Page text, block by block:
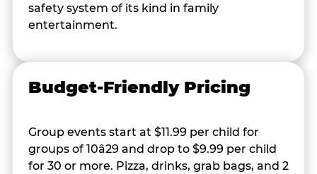
safety system of its kind in family
entertainment.
Budget-Friendly Pricing
Group events start at $11.99 per child for
groups of 10â29 and drop to $9.99 per child
for 30 or more. Pizza, drinks, grab bags, and 2